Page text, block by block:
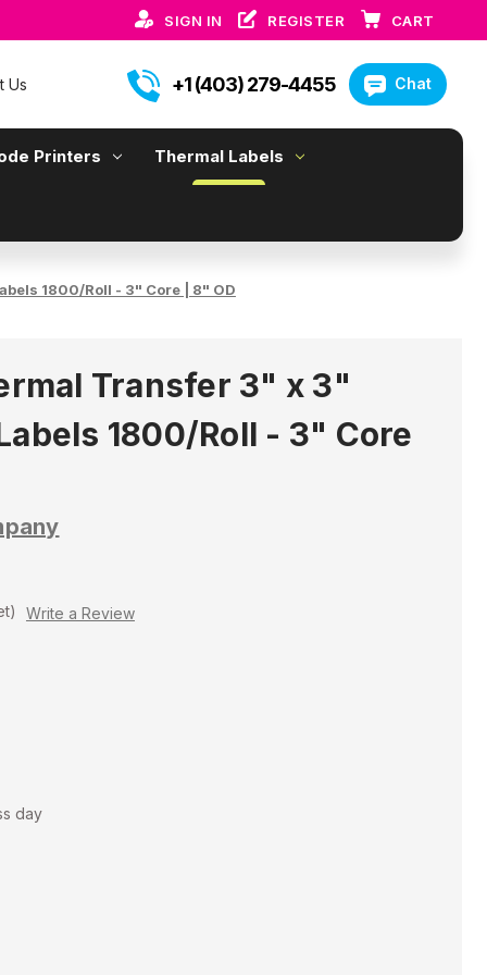
SIGN IN REGISTER CART
Us +1 (403) 279-4455 Chat
Printers Thermal Labels
1800/Roll - 3" Core | 8" OD
Transfer 3" x 3"
1800/Roll - 3" Core
Write a Review
day